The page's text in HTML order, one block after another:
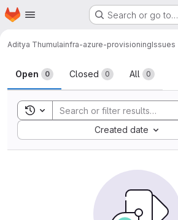
Skip to main content
Homepage Search or go to…
Aditya Thumulainfra-azure-provisioningIssues
Issues
Open 0 Closed 0 All 0
Toggle search history
Created date
Sort by: